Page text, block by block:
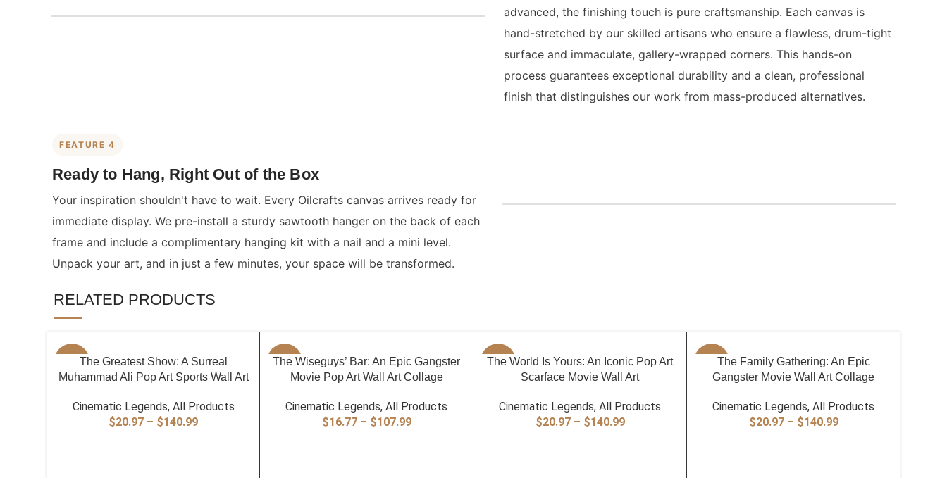
advanced, the finishing touch is pure craftsmanship. Each canvas is
hand-stretched by our skilled artisans who ensure a flawless, drum-tight
surface and immaculate, gallery-wrapped corners. This hands-on
process guarantees exceptional durability and a clean, professional
finish that distinguishes our work from mass-produced alternatives.
FEATURE 4
Ready to Hang, Right Out of the Box
Your inspiration shouldn't have to wait. Every Oilcrafts canvas arrives ready for
immediate display. We pre-install a sturdy sawtooth hanger on the back of each
frame and include a complimentary hanging kit with a nail and a mini level.
Unpack your art, and in just a few minutes, your space will be transformed.
RELATED PRODUCTS
-40%
SELECT OPTIONS
The Greatest Show: A Surreal
Muhammad Ali Pop Art Sports Wall Art
Cinematic Legends, All Products
$20.97 – $140.99Price
-40%
SELECT OPTIONS
The Wiseguys’ Bar: An Epic Gangster
Movie Pop Art Wall Art Collage
Cinematic Legends, All Products
$16.77 – $107.99Price
-40%
SELECT OPTIONS
The World Is Yours: An Iconic Pop Art
Scarface Movie Wall Art
Cinematic Legends, All Products
$20.97 – $140.99Price
-40%
SELECT OPTIONS
The Family Gathering: An Epic
Gangster Movie Wall Art Collage
Cinematic Legends, All Products
$20.97 – $140.99Price